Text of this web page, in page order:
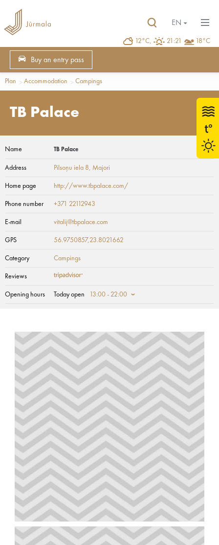
12°C, 21:21 18°C
EN
Buy an entry pass
Plan Accommodation Campings
TB Palace
Name TB Palace
Address Pilsoņu iela 8, Majori
Home page http://www.tbpalace.com/
Phone number +371 22112943
E-mail vitalij@tbpalace.com
GPS 56.9750857,23.8021662
Category Campings
Reviews
Opening hours Today open 13:00 - 22:00